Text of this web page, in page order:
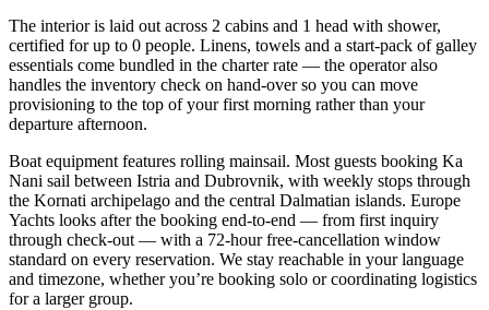
The interior is laid out across 2 cabins and 1 head with shower,
certified for up to 0 people. Linens, towels and a start-pack of galley
essentials come bundled in the charter rate — the operator also
handles the inventory check on hand-over so you can move
provisioning to the top of your first morning rather than your
departure afternoon.
Boat equipment features rolling mainsail. Most guests booking Ka
Nani sail between Istria and Dubrovnik, with weekly stops through
the Kornati archipelago and the central Dalmatian islands. Europe
Yachts looks after the booking end-to-end — from first inquiry
through check-out — with a 72-hour free-cancellation window
standard on every reservation. We stay reachable in your language
and timezone, whether you’re booking solo or coordinating logistics
for a larger group.